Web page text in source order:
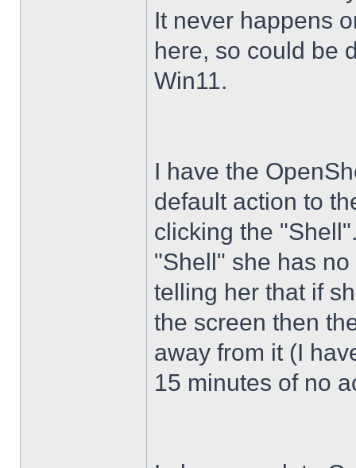
It never happens
here, so could be
Win11.
I have the
default action to
clicking the
"Shell" she has
telling her that if
the screen then
away from it (I
15 minutes of no